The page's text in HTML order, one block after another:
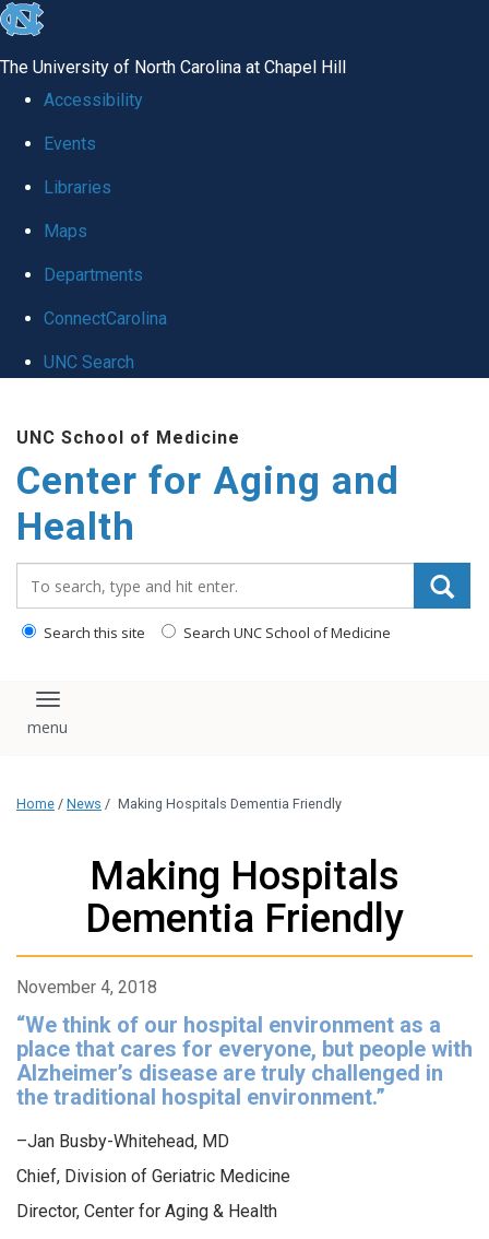
skip to the end of the global utility bar
The University of North Carolina at Chapel Hill
Accessibility
Events
Libraries
Maps
Departments
ConnectCarolina
UNC Search
UNC School of Medicine
Center for Aging and
Health
Search this site Search UNC School of Medicine
Toggle navigation
Home / News / Making Hospitals Dementia Friendly
Making Hospitals
Dementia Friendly
November 4, 2018
“We think of our hospital environment as a
place that cares for everyone, but people with
Alzheimer’s disease are truly challenged in
the traditional hospital environment.”
–Jan Busby-Whitehead, MD
Chief, Division of Geriatric Medicine
Director, Center for Aging & Health